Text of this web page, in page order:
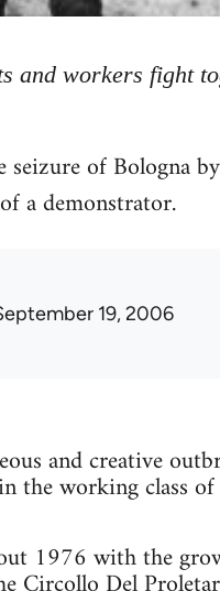
and workers fight
of Bologna
a demonstrator.
19, 2006
and creative
the working class
1976 with the